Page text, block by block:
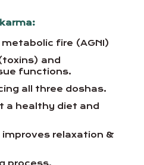
fire (AGNI)
and
functions.
all three doshas.
a healthy diet and
relaxation &